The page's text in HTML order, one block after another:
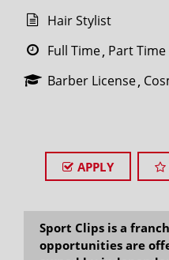
Hair Stylist
Full Time Part Time
Barber License
APPLY
Sport Clips is a
opportunities are
SEARCH